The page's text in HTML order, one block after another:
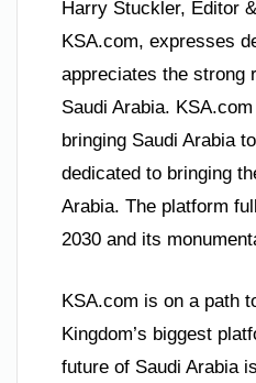
Harry Stuckler, Editor
KSA.com, expresses
appreciates the strong
Saudi Arabia.
bringing Saudi Arabia
dedicated to bringing
Arabia. The platform
2030 and its
KSA.com is on a path
Kingdom’s biggest
future of Saudi Arabia